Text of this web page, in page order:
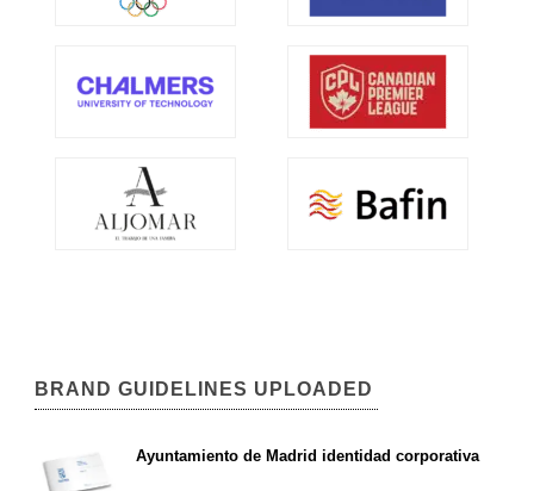
BRAND GUIDELINES UPLOADED
Ayuntamiento de Madrid identidad corporativa